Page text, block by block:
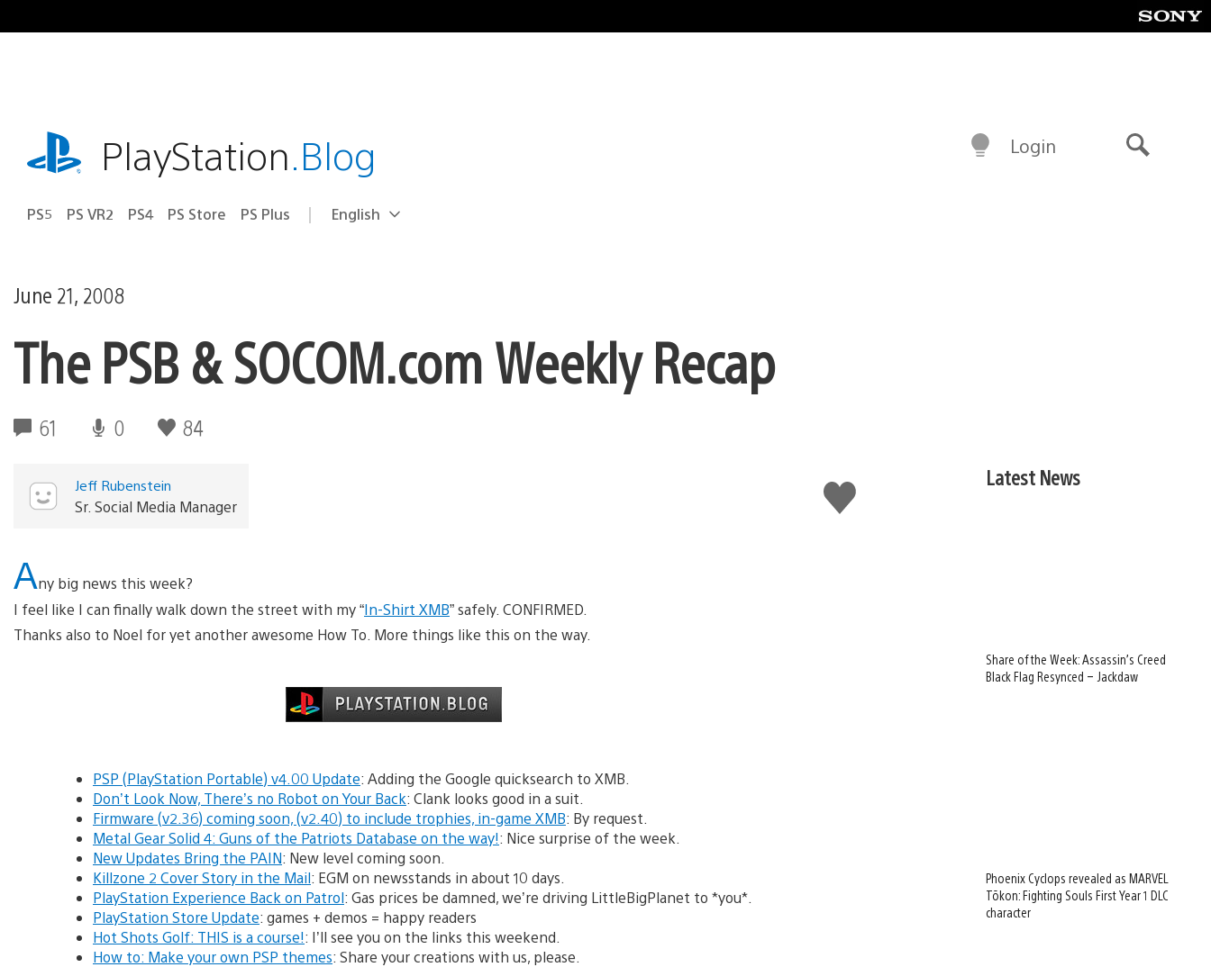
to
playstation.comPlayStation.Blog
PS5 PS VR2 PS4 PS Store PS Plus Select
Current
English
Login
June 21, 2008
The PSB & SOCOM.com Weekly Recap
61 0 84
Like
this
Jeff Rubenstein
Sr. Social Media Manager
Any big news this week?
I feel like I can finally walk down the street with my “In-Shirt XMB” safely. CONFIRMED.
Thanks also to Noel for yet another awesome How To. More things like this on the way.
PSP (PlayStation Portable) v4.00 Update: Adding the Google quicksearch to XMB.
Don’t Look Now, There’s no Robot on Your Back: Clank looks good in a suit.
Firmware (v2.36) coming soon, (v2.40) to include trophies, in-game XMB: By request.
Metal Gear Solid 4: Guns of the Patriots Database on the way!: Nice surprise of the week.
New Updates Bring the PAIN: New level coming soon.
Killzone 2 Cover Story in the Mail: EGM on newsstands in about 10 days.
PlayStation Experience Back on Patrol: Gas prices be damned, we’re driving LittleBigPlanet to *you*.
PlayStation Store Update: games + demos = happy readers
Hot Shots Golf: THIS is a course!: I’ll see you on the links this weekend.
How to: Make your own PSP themes: Share your creations with us, please.
Latest News
Share of the Week: Assassin’s Creed
Black Flag Resynced – Jackdaw
Phoenix Cyclops revealed as MARVEL
Tōkon: Fighting Souls First Year 1 DLC
character